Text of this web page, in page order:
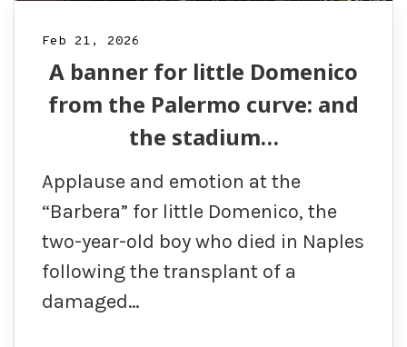
Feb 21, 2026
A banner for little Domenico
from the Palermo curve: and
the stadium…
Applause and emotion at the
“Barbera” for little Domenico, the
two-year-old boy who died in Naples
following the transplant of a
damaged…